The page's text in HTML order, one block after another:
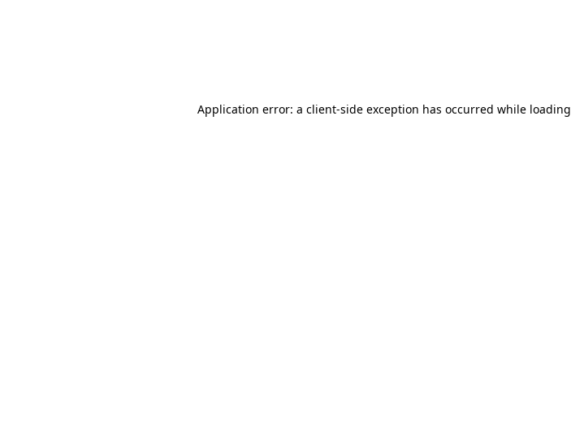
Application error: a client-side exception has occurred while loading